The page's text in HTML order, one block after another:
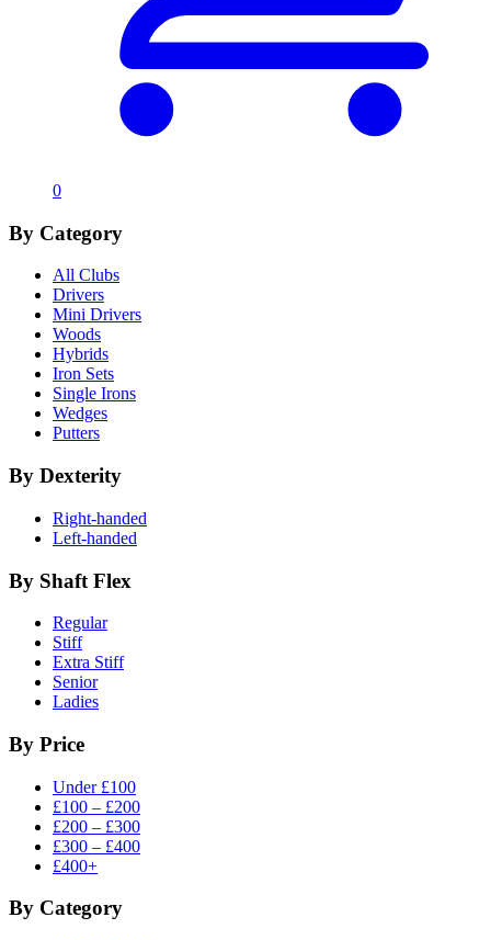
0
By Category
All Clubs
Drivers
Mini Drivers
Woods
Hybrids
Iron Sets
Single Irons
Wedges
Putters
By Dexterity
Right-handed
Left-handed
By Shaft Flex
Regular
Stiff
Extra Stiff
Senior
Ladies
By Price
Under £100
£100 – £200
£200 – £300
£300 – £400
£400+
By Category